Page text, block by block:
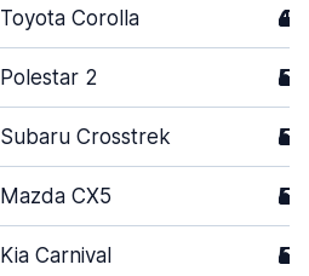
Toyota Corolla 4
Polestar 2 5
Subaru Crosstrek 5
Mazda CX5 5
Kia Carnival 5